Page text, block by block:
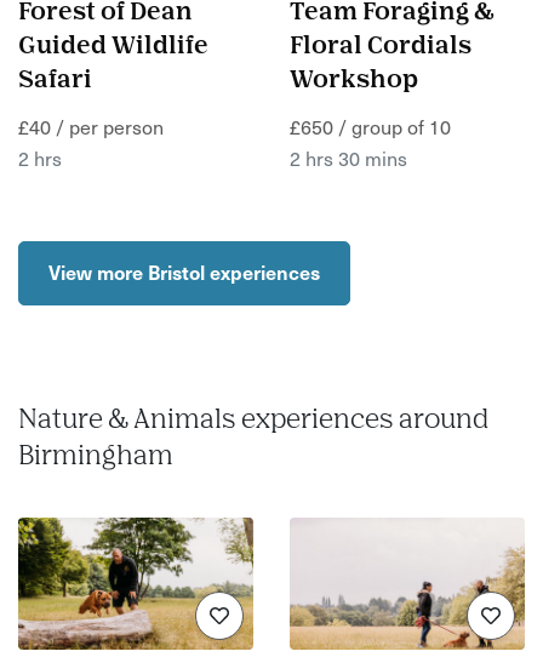
Forest of Dean
Guided Wildlife
Safari
£40 / per person
2 hrs
Team Foraging &
Floral Cordials
Workshop
£650 / group of 10
2 hrs 30 mins
View more Bristol experiences
Nature & Animals experiences around
Birmingham